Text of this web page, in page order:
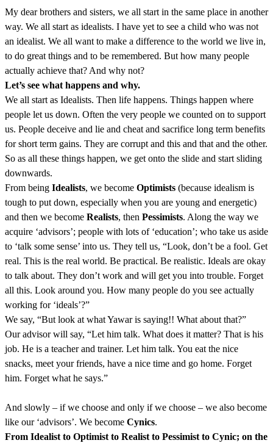
My dear brothers and sisters, we all start in the same place in another
way. We all start as idealists. I have yet to see a child who was not
an idealist. We all want to make a difference to the world we live in,
to do great things and to be remembered. But how many people
actually achieve that? And why not?
Let’s see what happens and why.
We all start as Idealists. Then life happens. Things happen where
people let us down. Often the very people we counted on to support
us. People deceive and lie and cheat and sacrifice long term benefits
for short term gains. They are corrupt and this and that and the other.
So as all these things happen, we get onto the slide and start sliding
downwards.
From being Idealists, we become Optimists (because idealism is
tough to put down, especially when you are young and energetic)
and then we become Realists, then Pessimists. Along the way we
acquire ‘advisors’; people with lots of ‘education’; who take us aside
to ‘talk some sense’ into us. They tell us, “Look, don’t be a fool. Get
real. This is the real world. Be practical. Be realistic. Ideals are okay
to talk about. They don’t work and will get you into trouble. Forget
all this. Look around you. How many people do you see actually
working for ‘ideals’?”
We say, “But look at what Yawar is saying!! What about that?”
Our advisor will say, “Let him talk. What does it matter? That is his
job. He is a teacher and trainer. Let him talk. You eat the nice
snacks, meet your friends, have a nice time and go home. Forget
him. Forget what he says.”
And slowly – if we choose and only if we choose – we also become
like our ‘advisors’. We become Cynics.
From Idealist to Optimist to Realist to Pessimist to Cynic; on the